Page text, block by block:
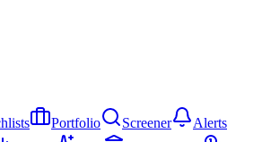
Portfolio Screener Alerts